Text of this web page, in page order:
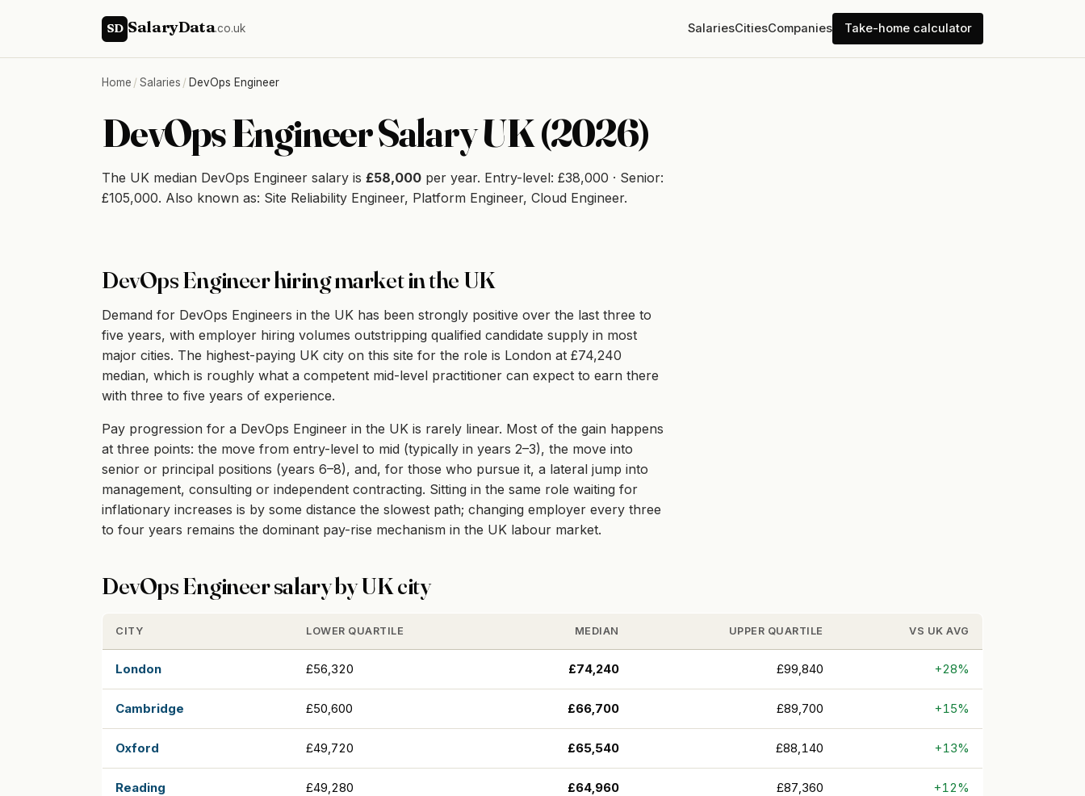
SD SalaryData.co.uk SalariesCitiesCompanies Take-home calculator
Home / Salaries / DevOps Engineer
DevOps Engineer Salary UK (2026)
The UK median DevOps Engineer salary is £58,000 per year. Entry-level: £38,000 · Senior:
£105,000. Also known as: Site Reliability Engineer, Platform Engineer, Cloud Engineer.
DevOps Engineer hiring market in the UK
Demand for DevOps Engineers in the UK has been strongly positive over the last three to
five years, with employer hiring volumes outstripping qualified candidate supply in most
major cities. The highest-paying UK city on this site for the role is London at £74,240
median, which is roughly what a competent mid-level practitioner can expect to earn there
with three to five years of experience.
Pay progression for a DevOps Engineer in the UK is rarely linear. Most of the gain happens
at three points: the move from entry-level to mid (typically in years 2–3), the move into
senior or principal positions (years 6–8), and, for those who pursue it, a lateral jump into
management, consulting or independent contracting. Sitting in the same role waiting for
inflationary increases is by some distance the slowest path; changing employer every three
to four years remains the dominant pay-rise mechanism in the UK labour market.
DevOps Engineer salary by UK city
CITY LOWER QUARTILE MEDIAN UPPER QUARTILE VS UK AVG
London £56,320 £74,240 £99,840 +28%
Cambridge £50,600 £66,700 £89,700 +15%
Oxford £49,720 £65,540 £88,140 +13%
Reading £49,280 £64,960 £87,360 +12%